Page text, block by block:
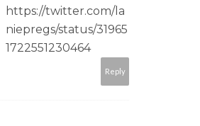
https://twitter.com/la
niepregs/status/31965
1722551230464
Reply